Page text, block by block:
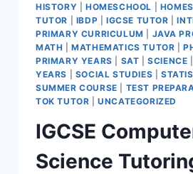
HISTORY
HOMESCHOOL
TUTOR
IBDP IGCSE TUTOR |
PRIMARY CURRICULUM
JAVA
MATH |MATHEMATICS TUTOR |
PRIMARY YEARS
SAT |SCIENCE
YEARS
SOCIAL STUDIES
SUMMER COURSE
TEST
TOK TUTOR |UNCATEGORIZED
IGCSE
Science